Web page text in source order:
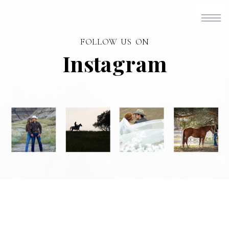
Instagram
FOLLOW US ON